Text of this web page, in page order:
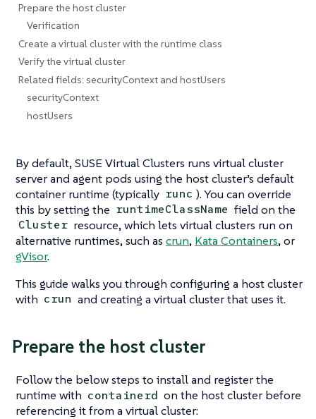
Prepare the host cluster
Verification
Create a virtual cluster with the runtime class
Verify the virtual cluster
Related fields: securityContext and hostUsers
securityContext
hostUsers
By default, SUSE Virtual Clusters runs virtual cluster
server and agent pods using the host cluster’s default
container runtime (typically runc ). You can override
this by setting the runtimeClassName field on the
Cluster resource, which lets virtual clusters run on
alternative runtimes, such as crun, Kata Containers, or
gVisor.
This guide walks you through configuring a host cluster
with crun and creating a virtual cluster that uses it.
Prepare the host cluster
Follow the below steps to install and register the
runtime with containerd on the host cluster before
referencing it from a virtual cluster: